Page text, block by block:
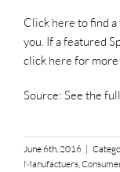
Click here to find
you. If a featured
click here for more
Source: See the full
June 6th, 2016 |
Manufactuers,